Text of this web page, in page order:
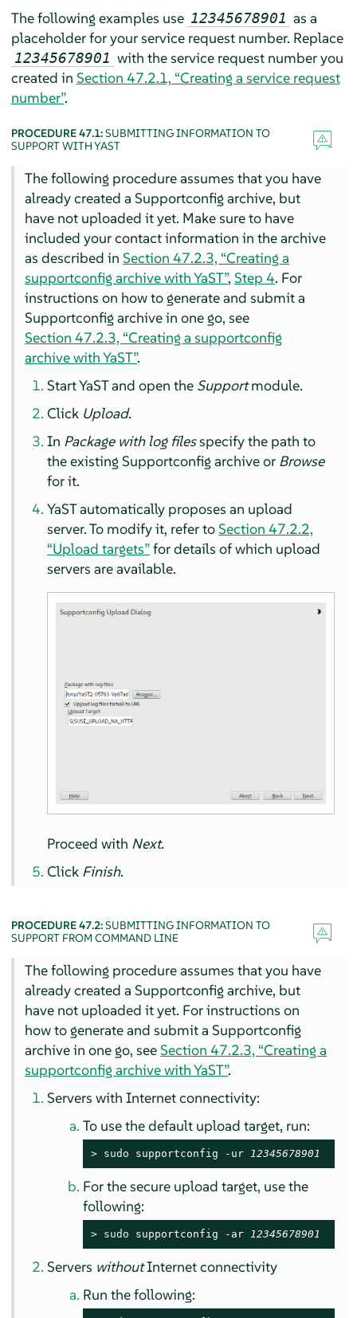
The following examples use 12345678901 as a
placeholder for your service request number. Replace
12345678901 with the service request number you
created in Section 47.2.1, “Creating a service request
number”.
PROCEDURE 47.1:SUBMITTING INFORMATION TO
SUPPORT WITH YAST
The following procedure assumes that you have
already created a Supportconfig archive, but
have not uploaded it yet. Make sure to have
included your contact information in the archive
as described inSection 47.2.3, “Creating a
supportconfig archive with YaST”,Step 4. For
instructions on how to generate and submit a
Supportconfig archive in one go, see
Section 47.2.3, “Creating a supportconfig
archive with YaST”.
Start YaST and open the Supportmodule.
Click Upload.
In Package with log filesspecify the path to
the existing Supportconfig archive or Browse
for it.
YaST automatically proposes an upload
server. To modify it, refer toSection 47.2.2,
“Upload targets”for details of which upload
servers are available.
Proceed with Next.
Click Finish.
PROCEDURE 47.2:SUBMITTING INFORMATION TO
SUPPORT FROM COMMAND LINE
The following procedure assumes that you have
already created a Supportconfig archive, but
have not uploaded it yet. For instructions on
how to generate and submit a Supportconfig
archive in one go, seeSection 47.2.3, “Creating a
supportconfig archive with YaST”.
Servers with Internet connectivity:
To use the default upload target, run:
> sudo supportconfig -ur 12345678901
For the secure upload target, use the
following:
> sudo supportconfig -ar 12345678901
Servers withoutInternet connectivity
Run the following: